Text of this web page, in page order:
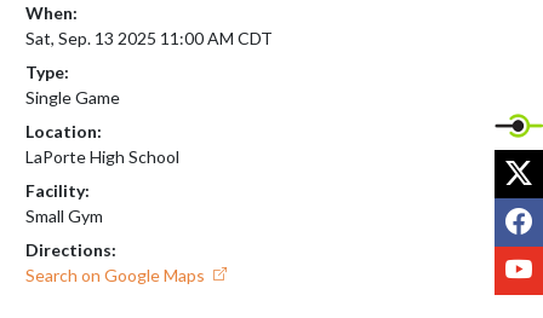
When:
Sat, Sep. 13 2025 11:00 AM CDT
Type:
Single Game
Location:
LaPorte High School
Facility:
Small Gym
Directions:
Search on Google Maps